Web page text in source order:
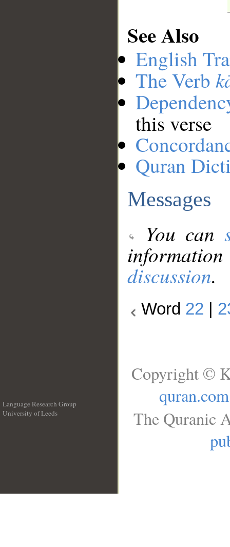
See Also
English
The Verb
this verse
Quran
Messages
You can
discussion.
Word 22
Language Research Group
University of Leeds
Copyright ©
quran.com
The Quranic